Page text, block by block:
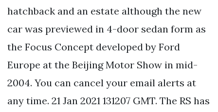
hatchback and an estate although the new
car was previewed in 4-door sedan form as
the Focus Concept developed by Ford
Europe at the Beijing Motor Show in mid-
2004. You can cancel your email alerts at
any time. 21 Jan 2021 131207 GMT. The RS has